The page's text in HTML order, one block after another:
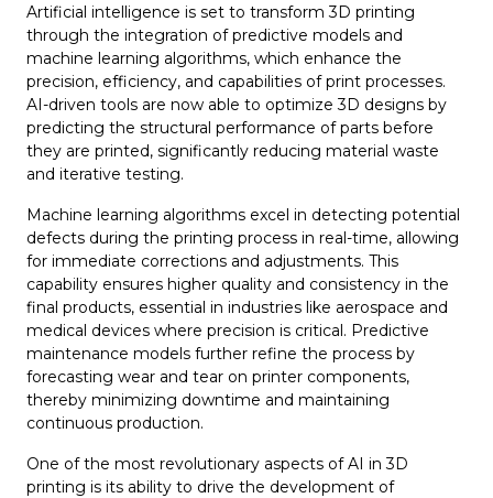
Artificial intelligence is set to transform 3D printing
through the integration of predictive models and
machine learning algorithms, which enhance the
precision, efficiency, and capabilities of print processes.
AI-driven tools are now able to optimize 3D designs by
predicting the structural performance of parts before
they are printed, significantly reducing material waste
and iterative testing.
Machine learning algorithms excel in detecting potential
defects during the printing process in real-time, allowing
for immediate corrections and adjustments. This
capability ensures higher quality and consistency in the
final products, essential in industries like aerospace and
medical devices where precision is critical. Predictive
maintenance models further refine the process by
forecasting wear and tear on printer components,
thereby minimizing downtime and maintaining
continuous production.
One of the most revolutionary aspects of AI in 3D
printing is its ability to drive the development of